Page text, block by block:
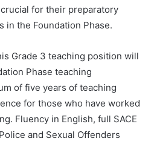
for their preparatory
in the Foundation Phase.
Grade 3 teaching position will
Phase teaching
of five years of teaching
for those who have worked
Fluency in English, full SACE
and Sexual Offenders